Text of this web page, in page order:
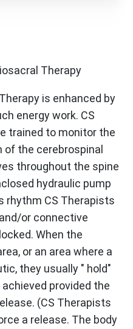
Therapy
is enhanced by
energy work. CS
trained to monitor the
of the cerebrospinal
throughout the spine
hydraulic pump
rhythm CS Therapists
or connective
When the
or an area where a
they usually " hold"
provided the
(CS Therapists
a release. The body